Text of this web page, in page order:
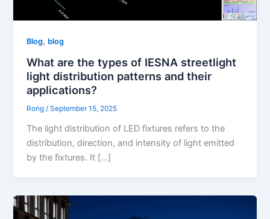
Blog, blog
What are the types of IESNA streetlight
light distribution patterns and their
applications?
Rong /September 15, 2025
The light distribution of LED fixtures refers to the
distribution, direction, and intensity of light emitted
by the fixtures. It […]